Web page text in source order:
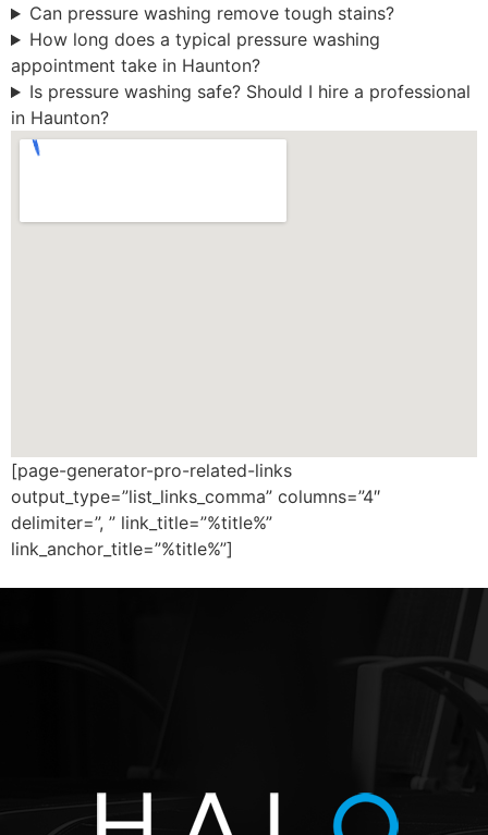
Can pressure washing remove tough stains?
How long does a typical pressure washing
appointment take in Haunton?
Is pressure washing safe? Should I hire a professional
in Haunton?
[page-generator-pro-related-links
output_type=”list_links_comma” columns=”4″
delimiter=”, ” link_title=”%title%”
link_anchor_title=”%title%”]